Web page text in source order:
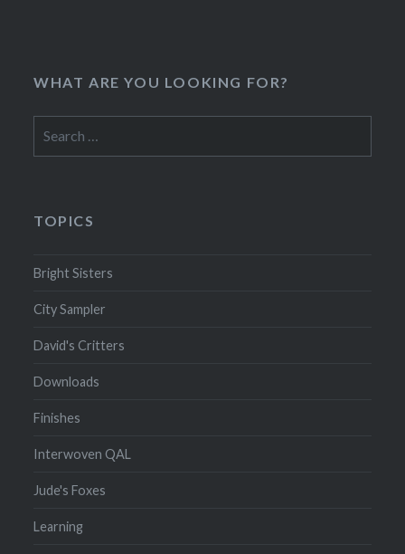
WHAT ARE YOU LOOKING FOR?
for:
TOPICS
Bright Sisters
City Sampler
David's Critters
Downloads
Finishes
Interwoven QAL
Jude's Foxes
Learning